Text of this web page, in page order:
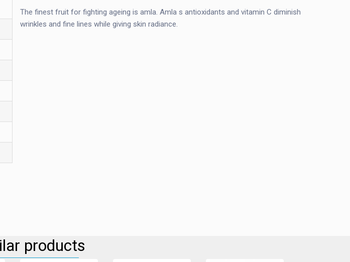
The finest fruit for fighting ageing is amla. Amla s antioxidants and vitamin C diminish
wrinkles and fine lines while giving skin radiance.
products